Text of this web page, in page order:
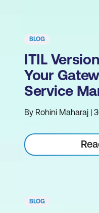
BLOG
ITIL
Your
Service
By Rohini Maharaj |
BLOG